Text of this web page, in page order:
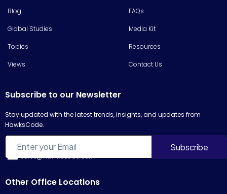
Blog
Global Studies
Topics
Views
FAQs
Media Kit
Resources
Contact Us
Subscribe to our Newsletter
Stay updated with the latest trends, insights, and updates from
HawksCode.
Other Office Locations